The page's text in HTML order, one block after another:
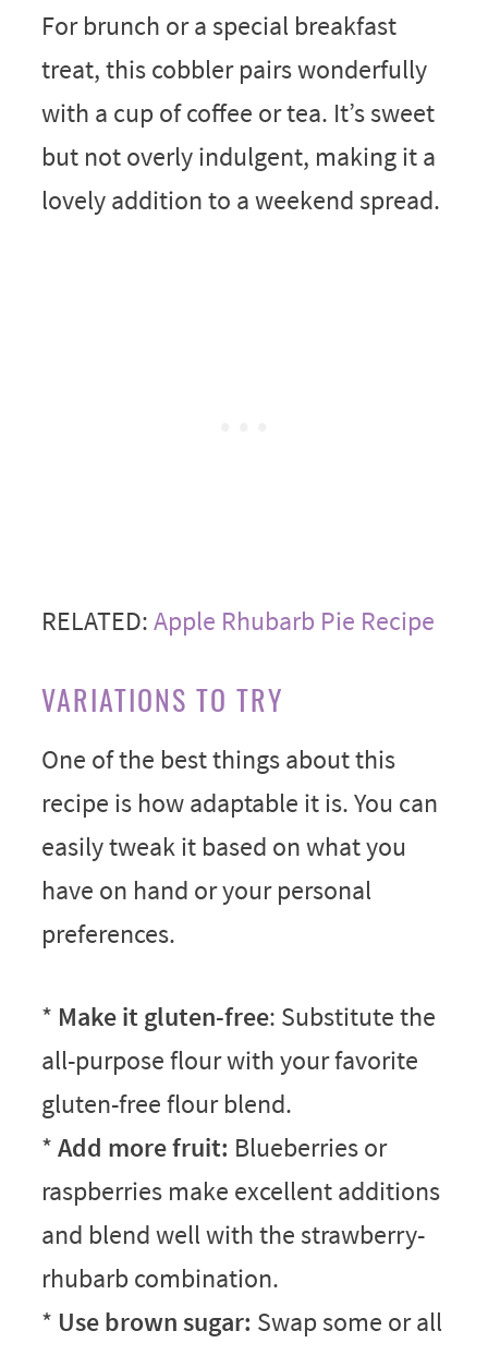
For brunch or a special breakfast
treat, this cobbler pairs wonderfully
with a cup of coffee or tea. It’s sweet
but not overly indulgent, making it a
lovely addition to a weekend spread.
RELATED:Apple Rhubarb Pie Recipe
VARIATIONS TO TRY
One of the best things about this
recipe is how adaptable it is. You can
easily tweak it based on what you
have on hand or your personal
preferences.
* Make it gluten-free: Substitute the
all-purpose flour with your favorite
gluten-free flour blend.
*Add more fruit: Blueberries or
raspberries make excellent additions
and blend well with the strawberry-
rhubarb combination.
* Use brown sugar: Swap some or all